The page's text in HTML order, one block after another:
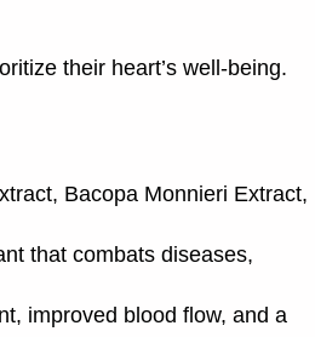
their heart’s well-being.
Bacopa Monnieri Extract,
that combats diseases,
improved blood flow, and a